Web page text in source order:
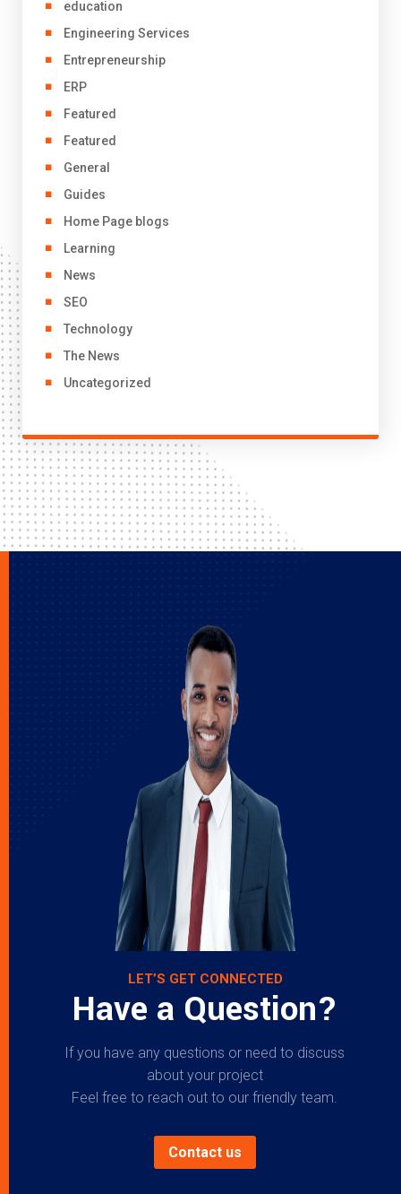
education
Engineering Services
Entrepreneurship
ERP
Featured
Featured
General
Guides
Home Page blogs
Learning
News
SEO
Technology
The News
Uncategorized
LET’S GET CONNECTED
Have a Question?
If you have any questions or need to discuss
about your project
Feel free to reach out to our friendly team.
Contact us